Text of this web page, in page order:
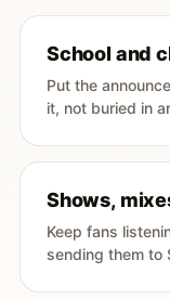
School and
Put the
it, not buried in
Shows,
Keep fans
sending them to